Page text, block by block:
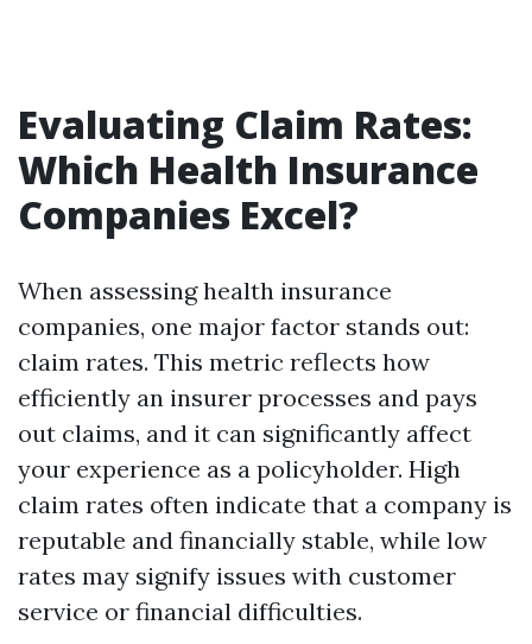
Evaluating Claim Rates:
Which Health Insurance
Companies Excel?
When assessing health insurance
companies, one major factor stands out:
claim rates. This metric reflects how
efficiently an insurer processes and pays
out claims, and it can significantly affect
your experience as a policyholder. High
claim rates often indicate that a company is
reputable and financially stable, while low
rates may signify issues with customer
service or financial difficulties.